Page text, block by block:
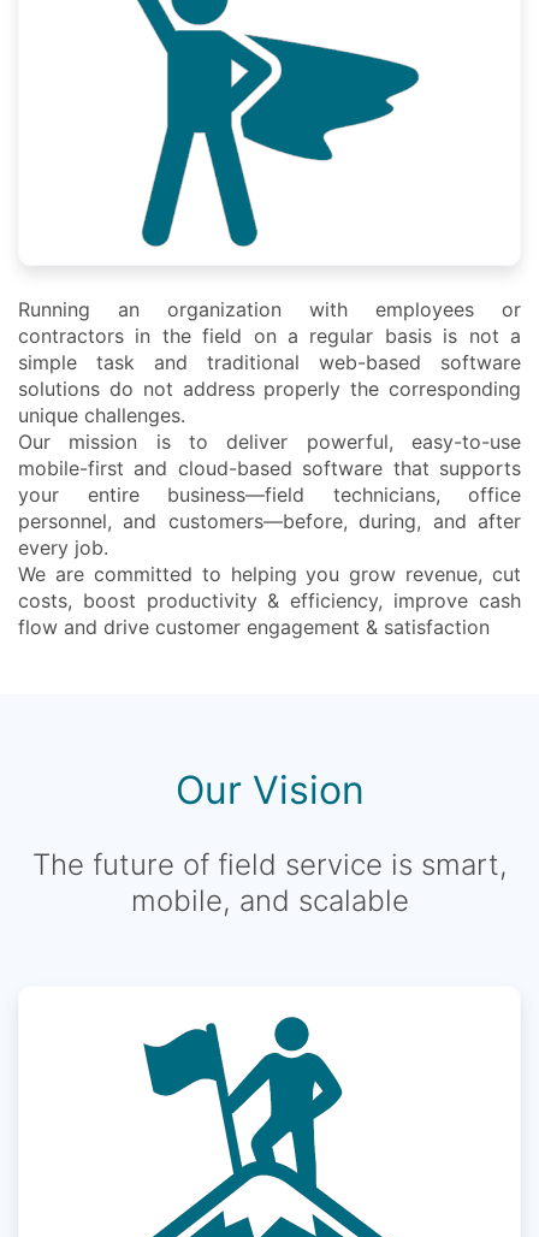
Running an organization with employees or
contractors in the field on a regular basis is not a
simple task and traditional web-based software
solutions do not address properly the corresponding
unique challenges.
Our mission is to deliver powerful, easy-to-use
mobile-first and cloud-based software that supports
your entire business—field technicians, office
personnel, and customers—before, during, and after
every job.
We are committed to helping you grow revenue, cut
costs, boost productivity & efficiency, improve cash
flow and drive customer engagement & satisfaction
Our Vision
The future of field service is smart,
mobile, and scalable